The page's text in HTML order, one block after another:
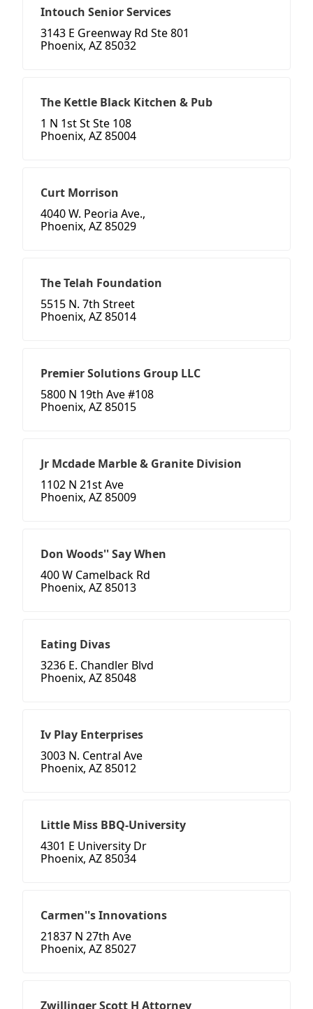
Intouch Senior Services
3143 E Greenway Rd Ste 801
Phoenix, AZ 85032
The Kettle Black Kitchen & Pub
1 N 1st St Ste 108
Phoenix, AZ 85004
Curt Morrison
4040 W. Peoria Ave.,
Phoenix, AZ 85029
The Telah Foundation
5515 N. 7th Street
Phoenix, AZ 85014
Premier Solutions Group LLC
5800 N 19th Ave #108
Phoenix, AZ 85015
Jr Mcdade Marble & Granite Division
1102 N 21st Ave
Phoenix, AZ 85009
Don Woods'' Say When
400 W Camelback Rd
Phoenix, AZ 85013
Eating Divas
3236 E. Chandler Blvd
Phoenix, AZ 85048
Iv Play Enterprises
3003 N. Central Ave
Phoenix, AZ 85012
Little Miss BBQ-University
4301 E University Dr
Phoenix, AZ 85034
Carmen''s Innovations
21837 N 27th Ave
Phoenix, AZ 85027
Zwillinger Scott H Attorney